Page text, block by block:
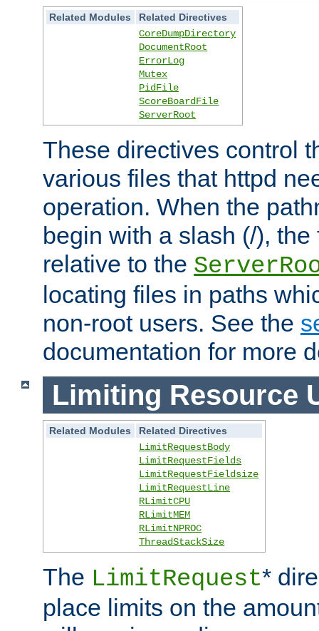
Related Modules
Related Directives
CoreDumpDirectory
DocumentRoot
ErrorLog
Mutex
PidFile
ScoreBoardFile
ServerRoot
These directives control
various files that httpd
operation. When the
begin with a slash (/),
relative to the
locating files in paths
non-root users. See the
documentation for more
Limiting Resource
Related Modules
Related Directives
LimitRequestBody
LimitRequestFields
LimitRequestFieldsize
LimitRequestLine
RLimitCPU
RLimitMEM
RLimitNPROC
ThreadStackSize
The LimitRequest*
place limits on the